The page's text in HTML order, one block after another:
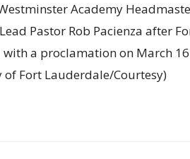
Academy
Pastor Rob Pacienza after
a proclamation on March
of Fort Lauderdale/Courtesy)